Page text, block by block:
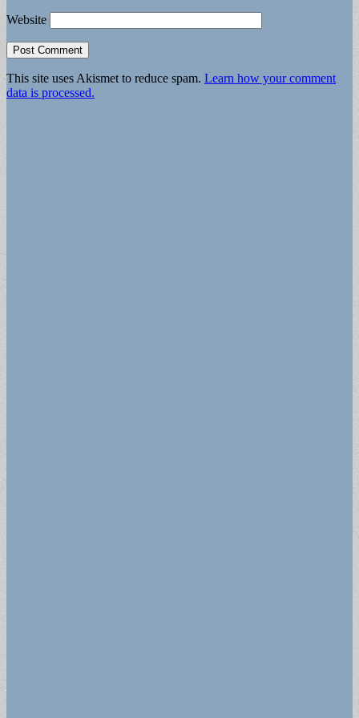
Website
This site uses Akismet to reduce spam. Learn how your comment
data is processed.